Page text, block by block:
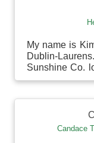
My name is
Dublin-
Sunshine Co.
Dublin. I am
Candace